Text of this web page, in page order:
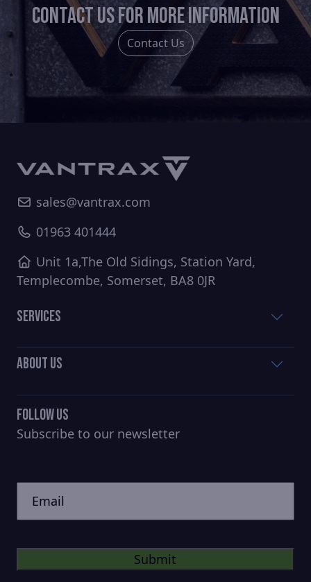
Contact us for more information
Contact Us
sales@vantrax.com
01963 401444
Unit 1a,The Old Sidings, Station Yard,
Templecombe, Somerset, BA8 0JR
Services
About Us
Follow Us
Subscribe to our newsletter